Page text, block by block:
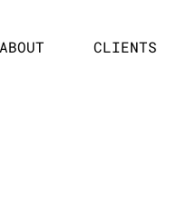
ABOUT CLIENTS